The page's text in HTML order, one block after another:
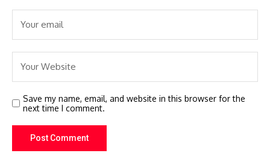
Save my name, email, and website in this browser for the
next time I comment.